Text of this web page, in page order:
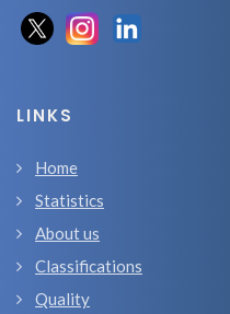
LINKS
Home
Statistics
About us
Classifications
Quality